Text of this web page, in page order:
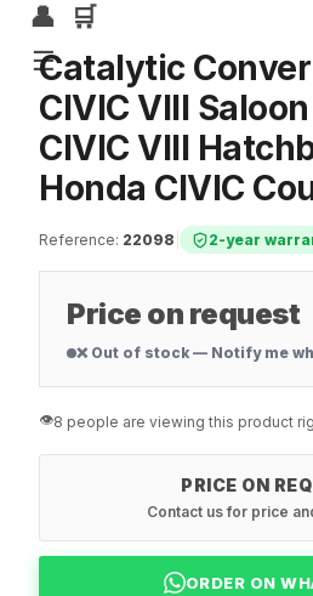
👤
🛒
☰
Catalytic
CIVIC VIII
CIVIC VIII
Honda CIVIC
Reference: 22098 2-year
Price on request
❌ Out of stock — Notify me
👁️8 people are viewing this product
PRICE ON
Contact us for price
ORDER ON